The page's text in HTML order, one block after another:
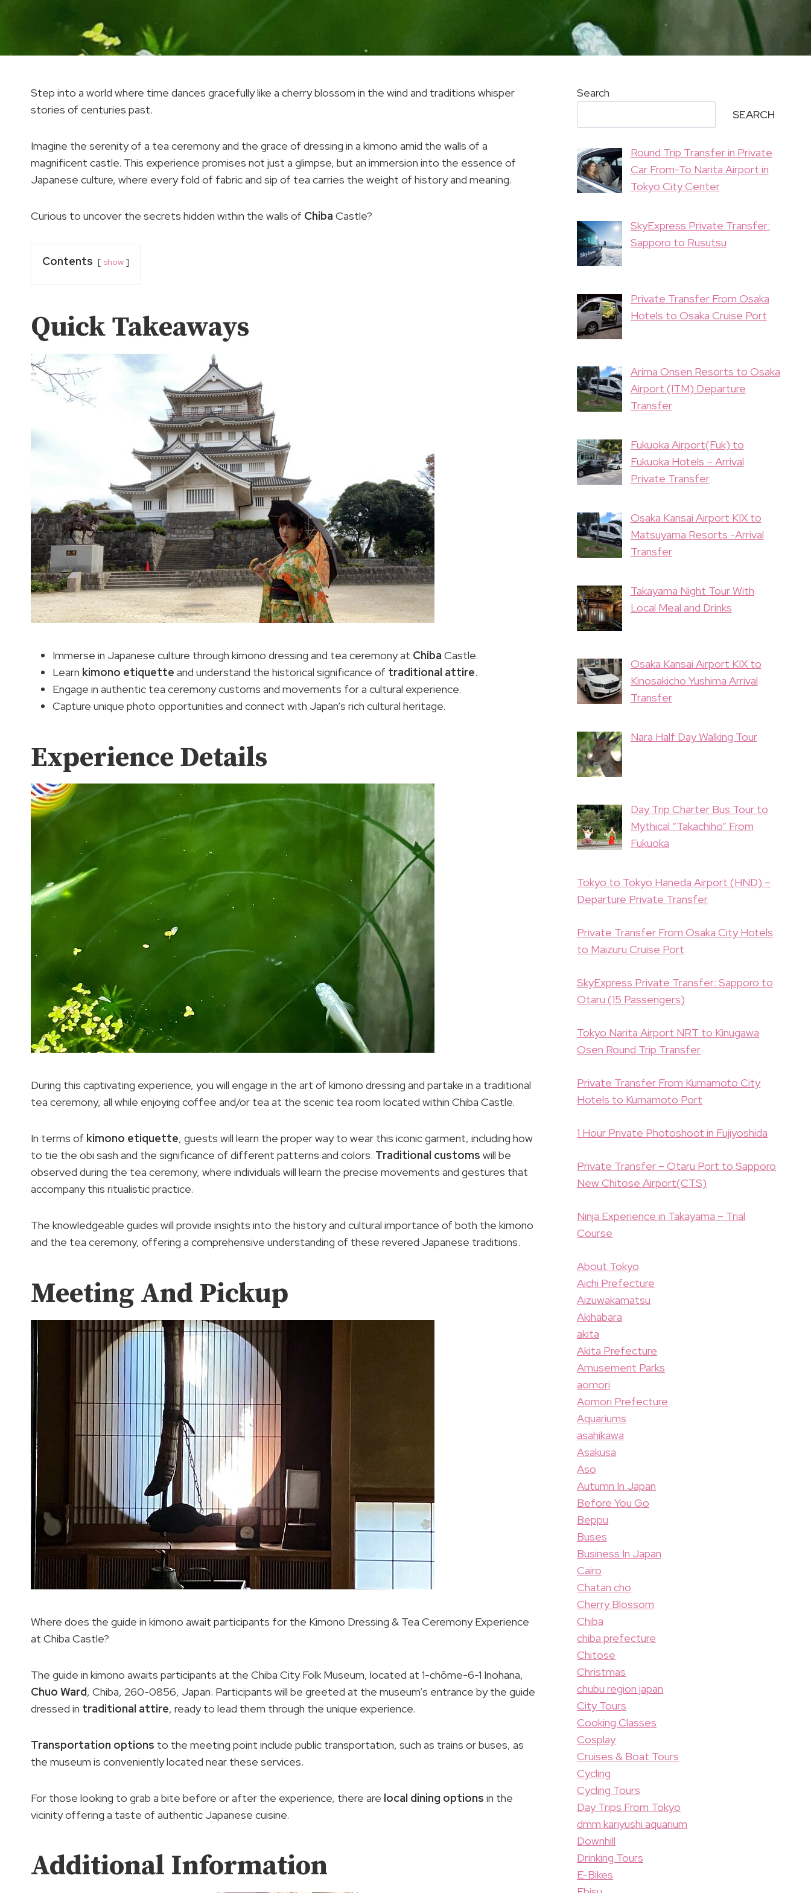
Step into a world where time dances gracefully like a cherry blossom in the wind and traditions whisper
stories of centuries past.
Imagine the serenity of a tea ceremony and the grace of dressing in a kimono amid the walls of a
magnificent castle. This experience promises not just a glimpse, but an immersion into the essence of
Japanese culture, where every fold of fabric and sip of tea carries the weight of history and meaning.
Curious to uncover the secrets hidden within the walls of Chiba Castle?
Contents show
Quick Takeaways
Immerse in Japanese culture through kimono dressing and tea ceremony at Chiba Castle.
Learn kimono etiquette and understand the historical significance of traditional attire.
Engage in authentic tea ceremony customs and movements for a cultural experience.
Capture unique photo opportunities and connect with Japan’s rich cultural heritage.
Experience Details
During this captivating experience, you will engage in the art of kimono dressing and partake in a traditional
tea ceremony, all while enjoying coffee and/or tea at the scenic tea room located within Chiba Castle.
In terms of kimono etiquette, guests will learn the proper way to wear this iconic garment, including how
to tie the obi sash and the significance of different patterns and colors. Traditional customs will be
observed during the tea ceremony, where individuals will learn the precise movements and gestures that
accompany this ritualistic practice.
The knowledgeable guides will provide insights into the history and cultural importance of both the kimono
and the tea ceremony, offering a comprehensive understanding of these revered Japanese traditions.
Meeting And Pickup
Where does the guide in kimono await participants for the Kimono Dressing & Tea Ceremony Experience
at Chiba Castle?
The guide in kimono awaits participants at the Chiba City Folk Museum, located at 1-chōme-6-1 Inohana,
Chuo Ward, Chiba, 260-0856, Japan. Participants will be greeted at the museum’s entrance by the guide
dressed in traditional attire, ready to lead them through the unique experience.
Transportation options to the meeting point include public transportation, such as trains or buses, as
the museum is conveniently located near these services.
For those looking to grab a bite before or after the experience, there are local dining options in the
vicinity offering a taste of authentic Japanese cuisine.
Additional Information
Search
SEARCH
Round Trip Transfer in Private
Car From-To Narita Airport in
Tokyo City Center
SkyExpress Private Transfer:
Sapporo to Rusutsu
Private Transfer From Osaka
Hotels to Osaka Cruise Port
Arima Onsen Resorts to Osaka
Airport (ITM) Departure
Transfer
Fukuoka Airport(Fuk) to
Fukuoka Hotels – Arrival
Private Transfer
Osaka Kansai Airport KIX to
Matsuyama Resorts -Arrival
Transfer
Takayama Night Tour With
Local Meal and Drinks
Osaka Kansai Airport KIX to
Kinosakicho Yushima Arrival
Transfer
Nara Half Day Walking Tour
Day Trip Charter Bus Tour to
Mythical “Takachiho” From
Fukuoka
Tokyo to Tokyo Haneda Airport (HND) –
Departure Private Transfer
Private Transfer From Osaka City Hotels
to Maizuru Cruise Port
SkyExpress Private Transfer: Sapporo to
Otaru (15 Passengers)
Tokyo Narita Airport NRT to Kinugawa
Osen Round Trip Transfer
Private Transfer From Kumamoto City
Hotels to Kumamoto Port
1 Hour Private Photoshoot in Fujiyoshida
Private Transfer – Otaru Port to Sapporo
New Chitose Airport(CTS)
Ninja Experience in Takayama – Trial
Course
About Tokyo
Aichi Prefecture
Aizuwakamatsu
Akihabara
akita
Akita Prefecture
Amusement Parks
aomori
Aomori Prefecture
Aquariums
asahikawa
Asakusa
Aso
Autumn In Japan
Before You Go
Beppu
Buses
Business In Japan
Cairo
Chatan cho
Cherry Blossom
Chiba
chiba prefecture
Chitose
Christmas
chubu region japan
City Tours
Cooking Classes
Cosplay
Cruises & Boat Tours
Cycling
Cycling Tours
Day Trips From Tokyo
dmm kariyushi aquarium
Downhill
Drinking Tours
E-Bikes